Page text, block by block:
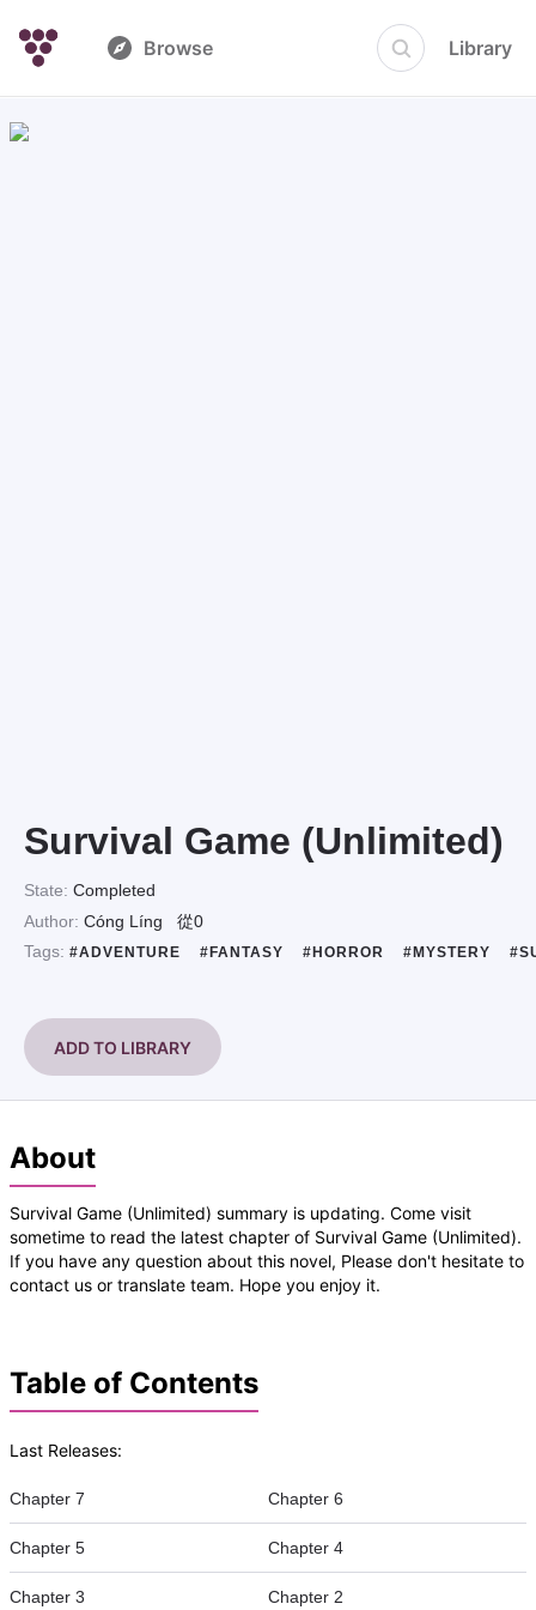
Browse Library
Survival Game (Unlimited)
State: Completed
Author: Cóng Líng
從0
Tags: #ADVENTURE #FANTASY #HORROR #MYSTERY
ADD TO LIBRARY
About
Survival Game (Unlimited) summary is updating. Come visit
sometime to read the latest chapter of Survival Game (Unlimited).
If you have any question about this novel, Please don't hesitate to
contact us or translate team. Hope you enjoy it.
Table of Contents
Last Releases:
Chapter 7 Chapter 6
Chapter 5 Chapter 4
Chapter 3 Chapter 2